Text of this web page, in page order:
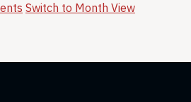
Switch to Month View